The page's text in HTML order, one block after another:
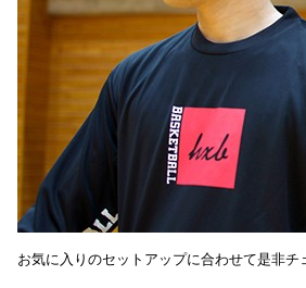
お気に入りのセットアップに合わせて是非チ